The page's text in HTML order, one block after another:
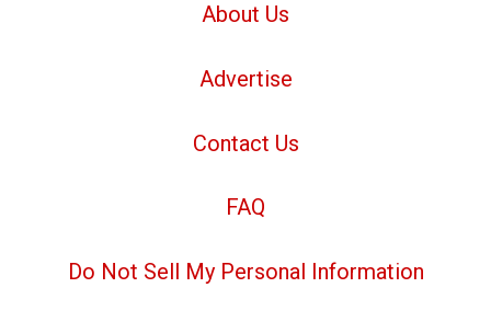
About Us
Advertise
Contact Us
FAQ
Do Not Sell My Personal Information